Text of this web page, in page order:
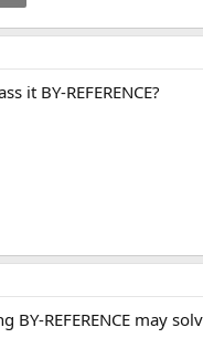
it BY-REFERENCE?
BY-REFERENCE may